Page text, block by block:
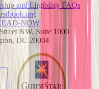
and Eligibility FAQs
NOW
NW, Suite 1000
DC 20004